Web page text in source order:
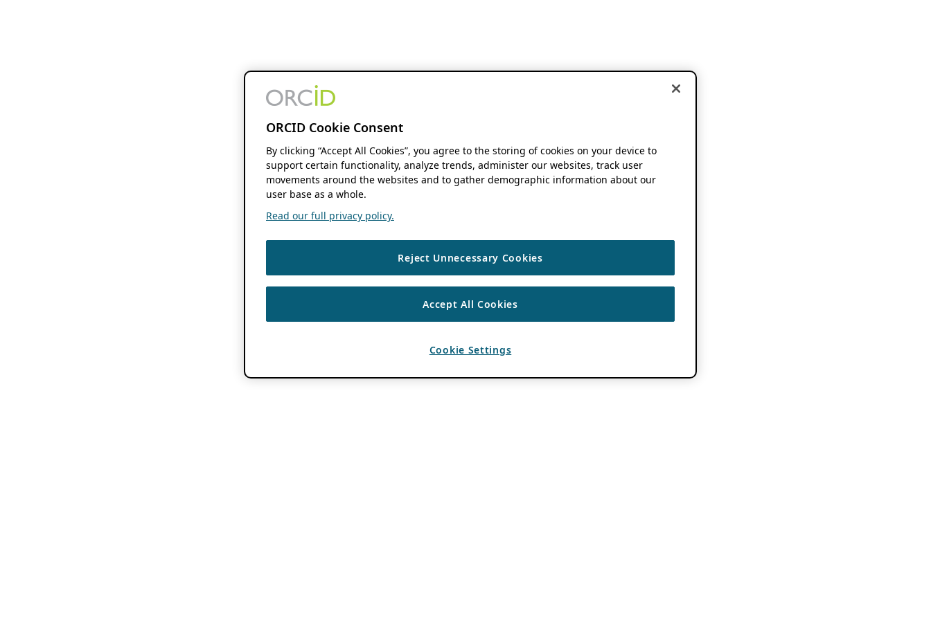
ORCID Cookie Consent
By clicking “Accept All Cookies”, you agree to the storing of cookies on your device to
support certain functionality, analyze trends, administer our websites, track user
movements around the websites and to gather demographic information about our
user base as a whole.
Read our full privacy policy.
Reject Unnecessary Cookies
Accept All Cookies
Cookie Settings